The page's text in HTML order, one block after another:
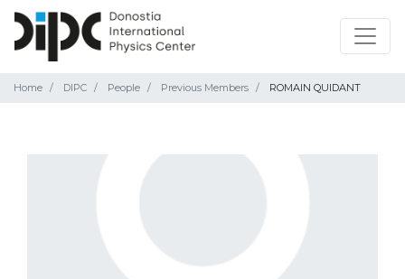
Home DIPC People Previous Members ROMAIN QUIDANT